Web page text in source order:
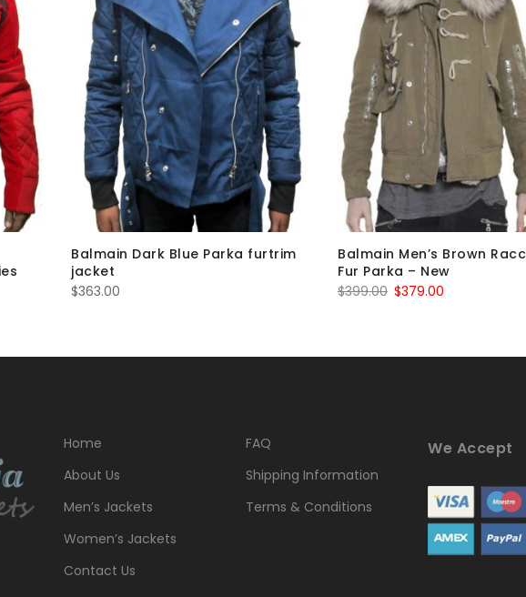
Balmain Dark Blue Parka furtrim
jacket
$363.00
Balmain Men’s Brown
Fur Parka – New
$399.00 Original
$399.00.
$379.00
$379.00.
Home
About Us
Men’s Jackets
Women’s Jackets
Contact Us
FAQ
Shipping Information
Terms & Conditions
We Accept